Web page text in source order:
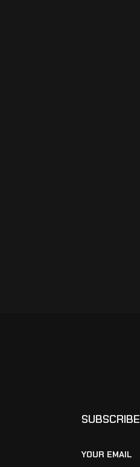
SUBSCRIBE
YOUR EMAIL